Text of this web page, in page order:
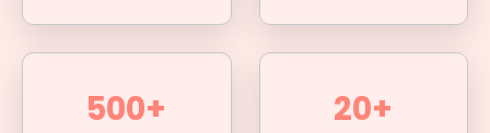
500+ 20+